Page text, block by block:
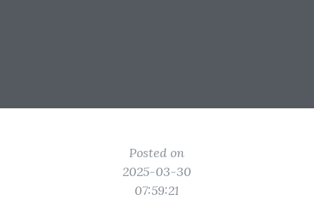
Posted on
2025-03-30
07:59:21